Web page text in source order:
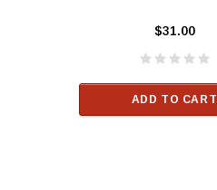
$31.00
ADD TO CART